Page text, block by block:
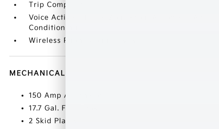
Trip Computer
Voice Activated Dual Zone Front Automatic Air
Conditioning
Wireless Phone Connectivity
MECHANICAL
150 Amp Alternator
17.7 Gal. Fuel Tank
2 Skid Plates